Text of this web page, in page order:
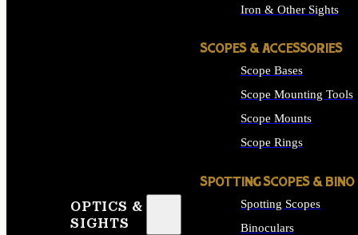
OPTICS &
SIGHTS
Iron & Other Sights
SCOPES & ACCESSORIES
Scope Bases
Scope Mounting Tools
Scope Mounts
Scope Rings
SPOTTING SCOPES & BINO
Spotting Scopes
Binoculars